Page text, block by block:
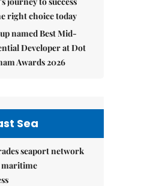
right choice today
named Best Mid-
Developer at Dot
Awards 2026
Sea
seaport network